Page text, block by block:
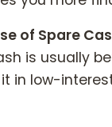
of Spare
is usually
in low-